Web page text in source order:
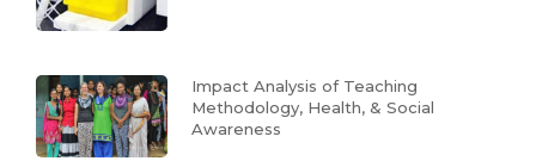
Impact Analysis of Teaching
Methodology, Health, & Social
Awareness